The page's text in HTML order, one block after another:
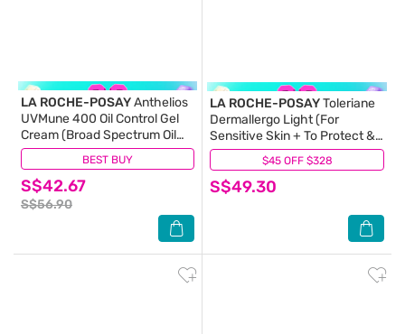
BEST BUY
LA ROCHE-POSAYAnthelios
UVMune 400 Oil Control Gel
Cream (Broad Spectrum Oil
Control Face Sunscreen For
Oily Skin) 50ml
S$42.67
S$56.90
(22) $45 OFF $328
LA ROCHE-POSAYToleriane
Dermallergo Light (For
Sensitive Skin + To Protect &
Repair Irritated Skin) 40ml
S$49.30
(292)